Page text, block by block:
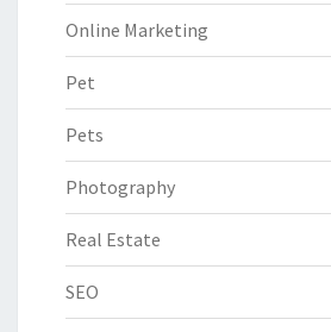
Online Marketing
Pet
Pets
Photography
Real Estate
SEO